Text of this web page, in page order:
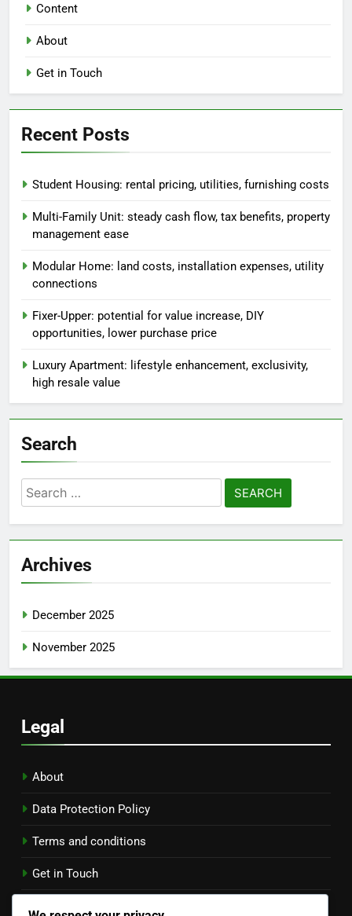
Content
About
Get in Touch
Recent Posts
Student Housing: rental pricing, utilities, furnishing costs
Multi-Family Unit: steady cash flow, tax benefits, property
management ease
Modular Home: land costs, installation expenses, utility
connections
Fixer-Upper: potential for value increase, DIY
opportunities, lower purchase price
Luxury Apartment: lifestyle enhancement, exclusivity,
high resale value
Search
Search
for:
Archives
December 2025
November 2025
Legal
About
Data Protection Policy
Terms and conditions
Get in Touch